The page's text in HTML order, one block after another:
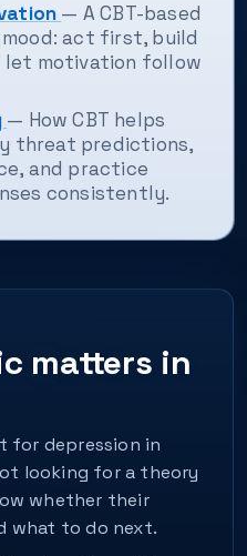
— A CBT-based
act first, build
let motivation follow
— How CBT helps
threat predictions,
and practice
consistently.
matters in
for depression in
looking for a theory
whether their
what to do next.